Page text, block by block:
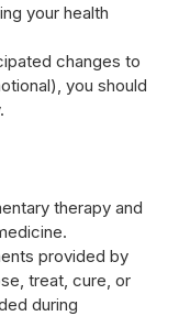
your health
changes to
you should
therapy and
provided by
treat, cure, or
during